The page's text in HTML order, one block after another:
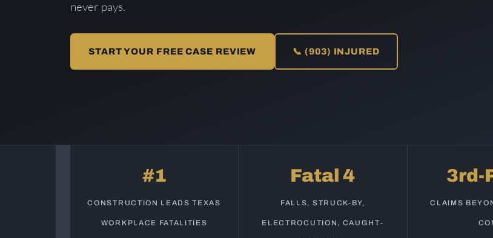
never pays.
START YOUR FREE CASE REVIEW 📞 (903) INJURED
#1
CONSTRUCTION LEADS TEXAS
WORKPLACE FATALITIES
Fatal 4
FALLS, STRUCK-BY,
ELECTROCUTION, CAUGHT-
3rd-
CLAIMS